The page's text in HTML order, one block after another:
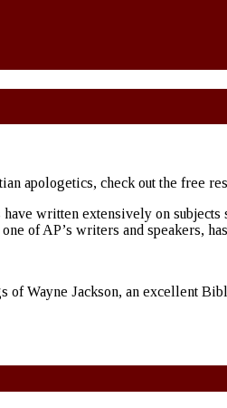
apologetics, check out the free
written extensively on
of AP’s writers and speakers,
Wayne Jackson, an excellent